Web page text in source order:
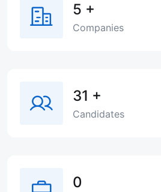
5 +
Companies
31 +
Candidates
0